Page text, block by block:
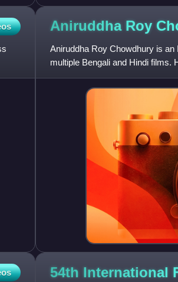
Aniruddha Roy
Aniruddha Roy Chowdhury is
multiple Bengali and Hindi films.
received accolades fro
54th International